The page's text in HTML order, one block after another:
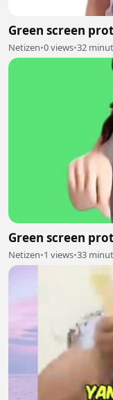
Green screen
Netizen•0 views•32
Green screen
Netizen•1 views•33